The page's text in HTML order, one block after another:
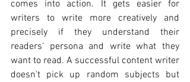
comes into action. It gets easier for
writers to write more creatively and
precisely if they understand their
readers’ persona and write what they
want to read. A successful content writer
doesn't pick up random subjects but